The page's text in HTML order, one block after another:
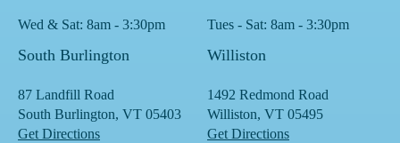
Wed & Sat: 8am - 3:30pm Tues - Sat: 8am - 3:30pm
South Burlington
87 Landfill Road
South Burlington, VT 05403
Get Directions
Williston
1492 Redmond Road
Williston, VT 05495
Get Directions